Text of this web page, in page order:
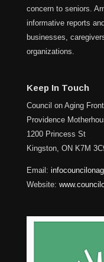
concern to seniors.
informative reports
businesses,
organizations.
Keep In Touch
Council on Aging
Providence
1200 Princess St
Kingston, ON K7M
Email:
Website: